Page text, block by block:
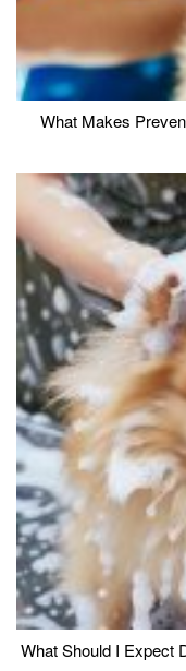
What Makes
What Should I Expect